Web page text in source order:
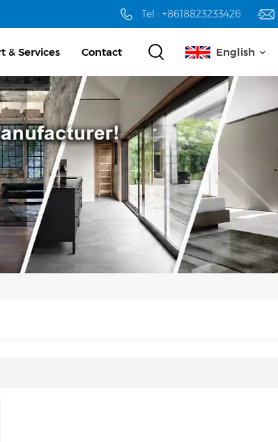
Tel : +8618823233426
& Services Contact English
English
русский
español
العربية